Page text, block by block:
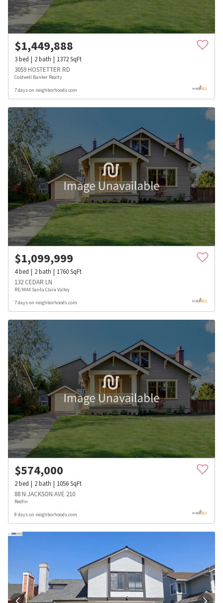
$1,449,888
3bed 2bath 1372SqFt
3059 HOSTETTER RD
Coldwell Banker Realty
7 days on neighborhoods.com
$1,099,999
4bed 2bath 1760SqFt
132 CEDAR LN
RE/MAX Santa Clara Valley
7 days on neighborhoods.com
$574,000
2bed 2bath 1056SqFt
88 N JACKSON AVE 210
Redfin
8 days on neighborhoods.com